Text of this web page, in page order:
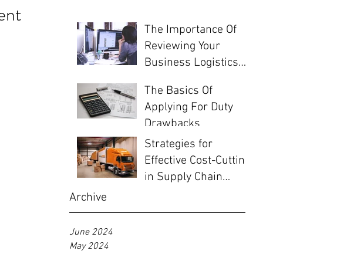
The Importance Of
Reviewing Your
Business Logistics
The Basics Of
Applying For Duty
Drawbacks
Strategies for
Effective Cost-Cutting
in Supply Chain
Archive
June 2024
May 2024